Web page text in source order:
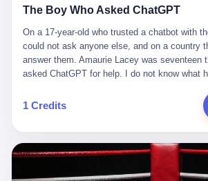
The Boy Who Asked ChatGPT
On a 17-year-old who trusted a chatbot with
could not ask anyone else, and on a country
answer them. Amaurie Lacey was seventeen
asked ChatGPT for help. I do not know what
do, while he decided whether to press enter. I
whether he wrote out his full question, deleted
shake, when you are seventeen and you
ask for help, and the only thing between you
box on a website. I do know that he pressed
1 Credits